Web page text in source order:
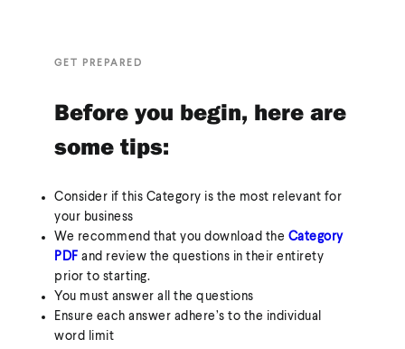
GET PREPARED
Before you begin, here are
some tips:
Consider if this Category is the most relevant for
your business
We recommend that you download the Category
PDF and review the questions in their entirety
prior to starting.
You must answer all the questions
Ensure each answer adhere’s to the individual
word limit